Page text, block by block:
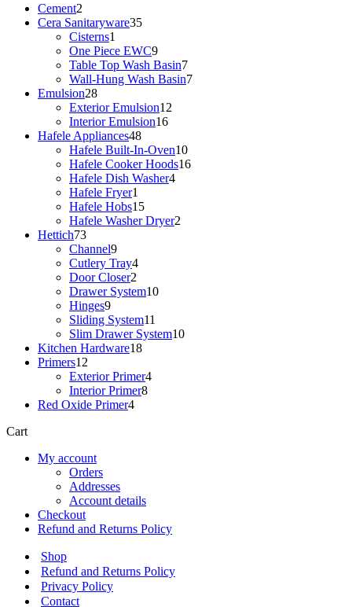
Cement2
products
Cera Sanitaryware3535
Cisterns1
product
One Piece EWC99
products
Table Top Wash Basin77
products
Wall-Hung Wash Basin77
Emulsion2828
products
Exterior Emulsion12
Interior Emulsion1616
Hafele Appliances4848
products
Hafele Built-In-Oven1010
products
Hafele Cooker Hoods1616
Hafele Dish Washer44
Hafele Fryer1
product
Hafele Hobs1515
products
Hafele Washer Dryer2
Hettich7373
products
Channel99
products
Cutlery Tray44
Door Closer2
products
Drawer System1010
Hinges99
products
Sliding System11
products
Slim Drawer System1010
Kitchen Hardware1818
Primers12
products
Exterior Primer44
Interior Primer88
Red Oxide Primer44
Cart
My account
Orders
Addresses
Account details
Checkout
Refund and Returns Policy
Shop
Refund and Returns Policy
Privacy Policy
Contact